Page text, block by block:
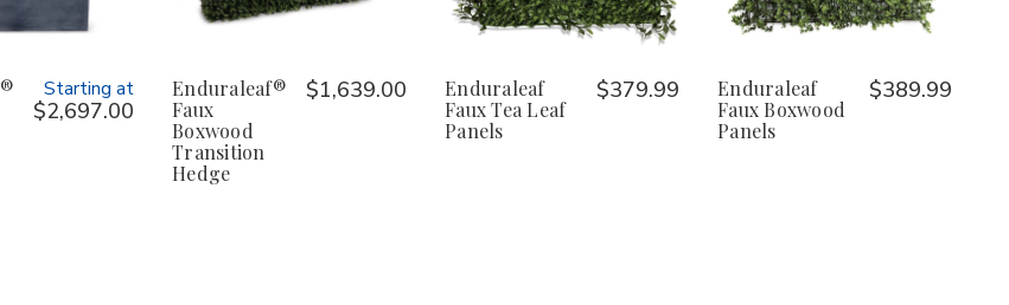
Starting at
$2,697.00
Enduraleaf®
Faux
Boxwood
Transition
Hedge
$1,639.00
Enduraleaf
Faux Tea Leaf
Panels
$379.99
Enduraleaf
Faux Boxwood
Panels
$389.99